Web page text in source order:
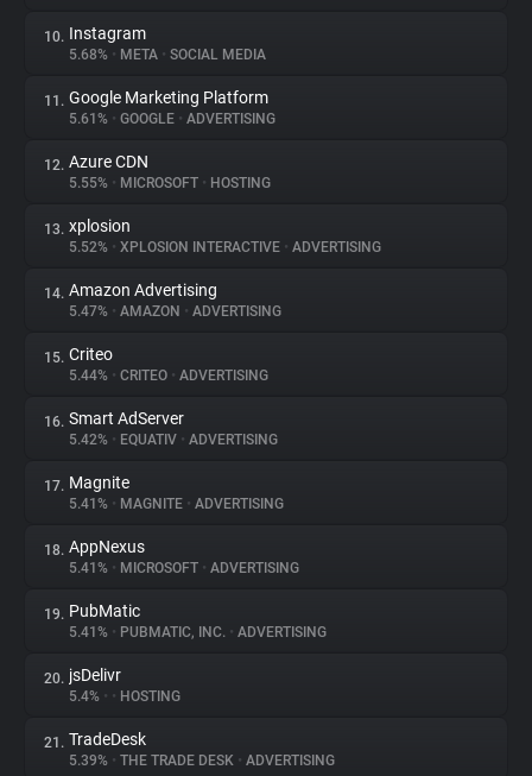
10. Instagram
5.68% • META • SOCIAL MEDIA
11. Google Marketing Platform
5.61% • GOOGLE • ADVERTISING
12. Azure CDN
5.55% • MICROSOFT • HOSTING
13. xplosion
5.52% • XPLOSION INTERACTIVE • ADVERTISING
14. Amazon Advertising
5.47% • AMAZON • ADVERTISING
15. Criteo
5.44% • CRITEO • ADVERTISING
16. Smart AdServer
5.42% • EQUATIV • ADVERTISING
17. Magnite
5.41% • MAGNITE • ADVERTISING
18. AppNexus
5.41% • MICROSOFT • ADVERTISING
19. PubMatic
5.41% • PUBMATIC, INC. • ADVERTISING
20. jsDelivr
5.4% • • HOSTING
21. TradeDesk
5.39% • THE TRADE DESK • ADVERTISING